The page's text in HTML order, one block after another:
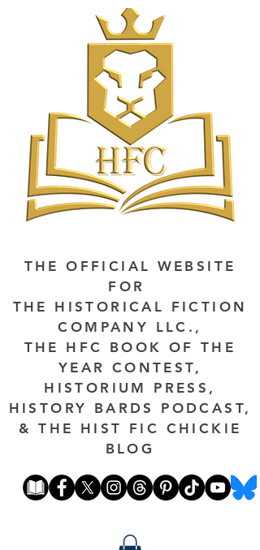
THE OFFICIAL WEBSITE
FOR
THE HISTORICAL FICTION
COMPANY LLC.,
THE HFC BOOK OF THE
YEAR CONTEST,
HISTORIUM PRESS,
HISTORY BARDS PODCAST,
& THE HIST FIC CHICKIE
BLOG